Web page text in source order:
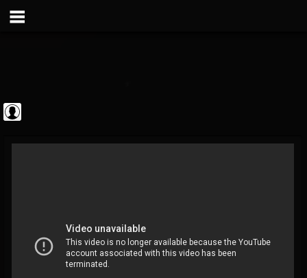
Metal Vault
@metal-vault
FOLLOWERS FOLLOWING
202955
UPDATES